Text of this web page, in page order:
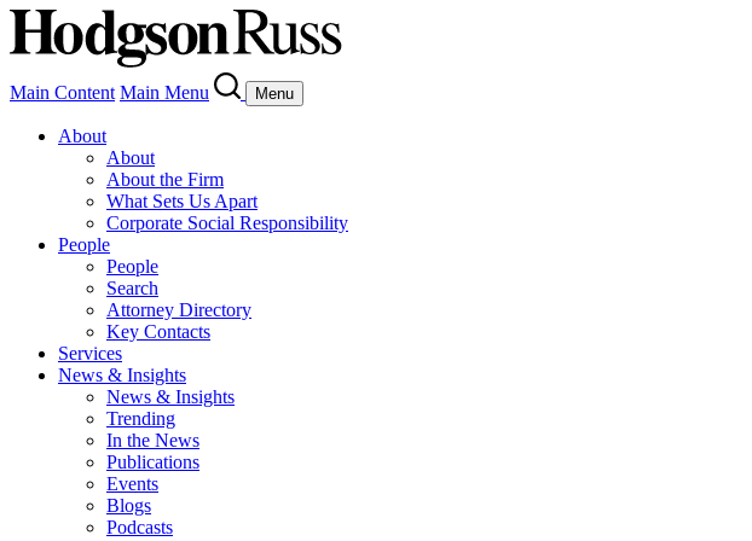
Main Content Main Menu Menu
About
About
About the Firm
What Sets Us Apart
Corporate Social Responsibility
People
People
Search
Attorney Directory
Key Contacts
Services
News & Insights
News & Insights
Trending
In the News
Publications
Events
Blogs
Podcasts